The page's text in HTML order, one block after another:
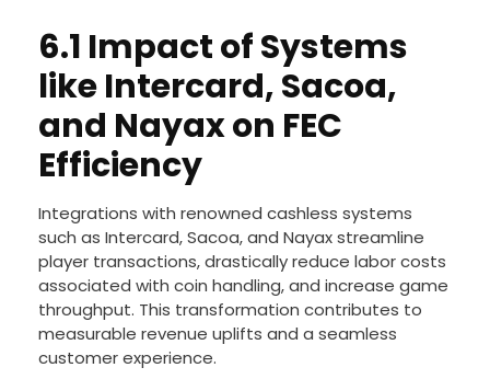
6.1 Impact of Systems
like Intercard, Sacoa,
and Nayax on FEC
Efficiency
Integrations with renowned cashless systems
such as Intercard, Sacoa, and Nayax streamline
player transactions, drastically reduce labor costs
associated with coin handling, and increase game
throughput. This transformation contributes to
measurable revenue uplifts and a seamless
customer experience.